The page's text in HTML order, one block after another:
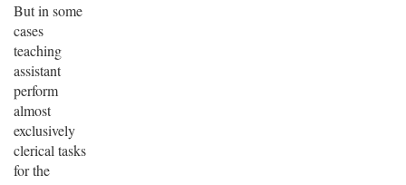
But in some
cases
teaching
assistant
perform
almost
exclusively
clerical tasks
for the